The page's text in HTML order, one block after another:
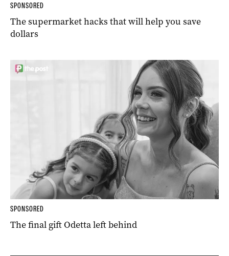
SPONSORED
The supermarket hacks that will help you save
dollars
SPONSORED
The final gift Odetta left behind